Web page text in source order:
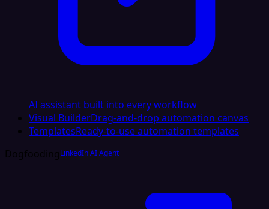
AI assistant built into every workflow
Visual BuilderDrag-and-drop automation canvas
TemplatesReady-to-use automation templates
DogfoodingLinkedIn AI Agent